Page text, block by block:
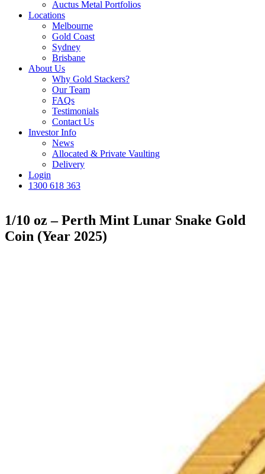
Auctus Metal Portfolios
Locations
Melbourne
Gold Coast
Sydney
Brisbane
About Us
Why Gold Stackers?
Our Team
FAQs
Testimonials
Contact Us
Investor Info
News
Allocated & Private Vaulting
Delivery
Login
1300 618 363
1/10 oz – Perth Mint Lunar Snake Gold
Coin (Year 2025)